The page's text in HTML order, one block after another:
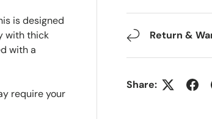
Return &
Share:
is designed
with thick
with a
require your